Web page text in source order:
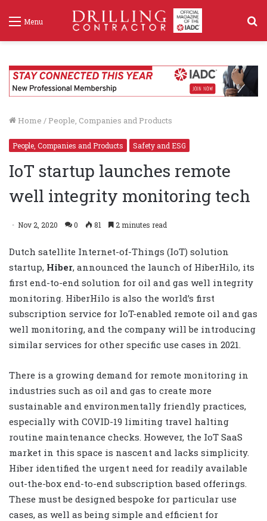
Menu
Home / People, Companies and Products
People, Companies and Products Safety and ESG
IoT startup launches remote
well integrity monitoring tech
Nov 2, 2020 0 81 2 minutes read
Dutch satellite Internet-of-Things (IoT) solution
startup, Hiber, announced the launch of HiberHilo, its
first end-to-end solution for oil and gas well integrity
monitoring. HiberHilo is also the world’s first
subscription service for IoT-enabled remote oil and gas
well monitoring, and the company will be introducing
similar services for other specific use cases in 2021.
There is a growing demand for remote monitoring in
industries such as oil and gas to create more
sustainable and environmentally friendly practices,
especially with COVID-19 limiting travel halting
routine maintenance checks. However, the IoT SaaS
market in this space is nascent and lacks simplicity.
Hiber identified the urgent need for readily available
out-the-box end-to-end subscription based offerings.
These must be designed bespoke for particular use
cases, as well as being simple and efficient for